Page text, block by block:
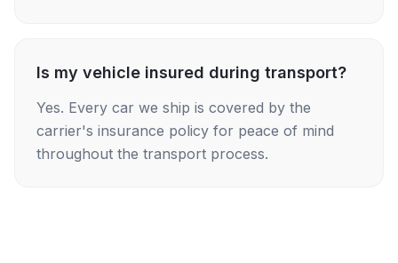
Is my vehicle insured during transport?
Yes. Every car we ship is covered by the
carrier's insurance policy for peace of mind
throughout the transport process.